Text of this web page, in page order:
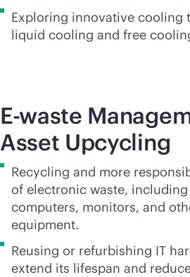
Exploring innovative cooling
liquid cooling and free
E-waste
Asset Upcycling
Recycling and more
of electronic waste,
computers, monitors, and
equipment.
Reusing or refurbishing IT
extend its lifespan and